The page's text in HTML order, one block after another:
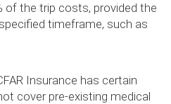
of the trip costs, provided the
timeframe, such as
Insurance has certain
cover pre-existing medical